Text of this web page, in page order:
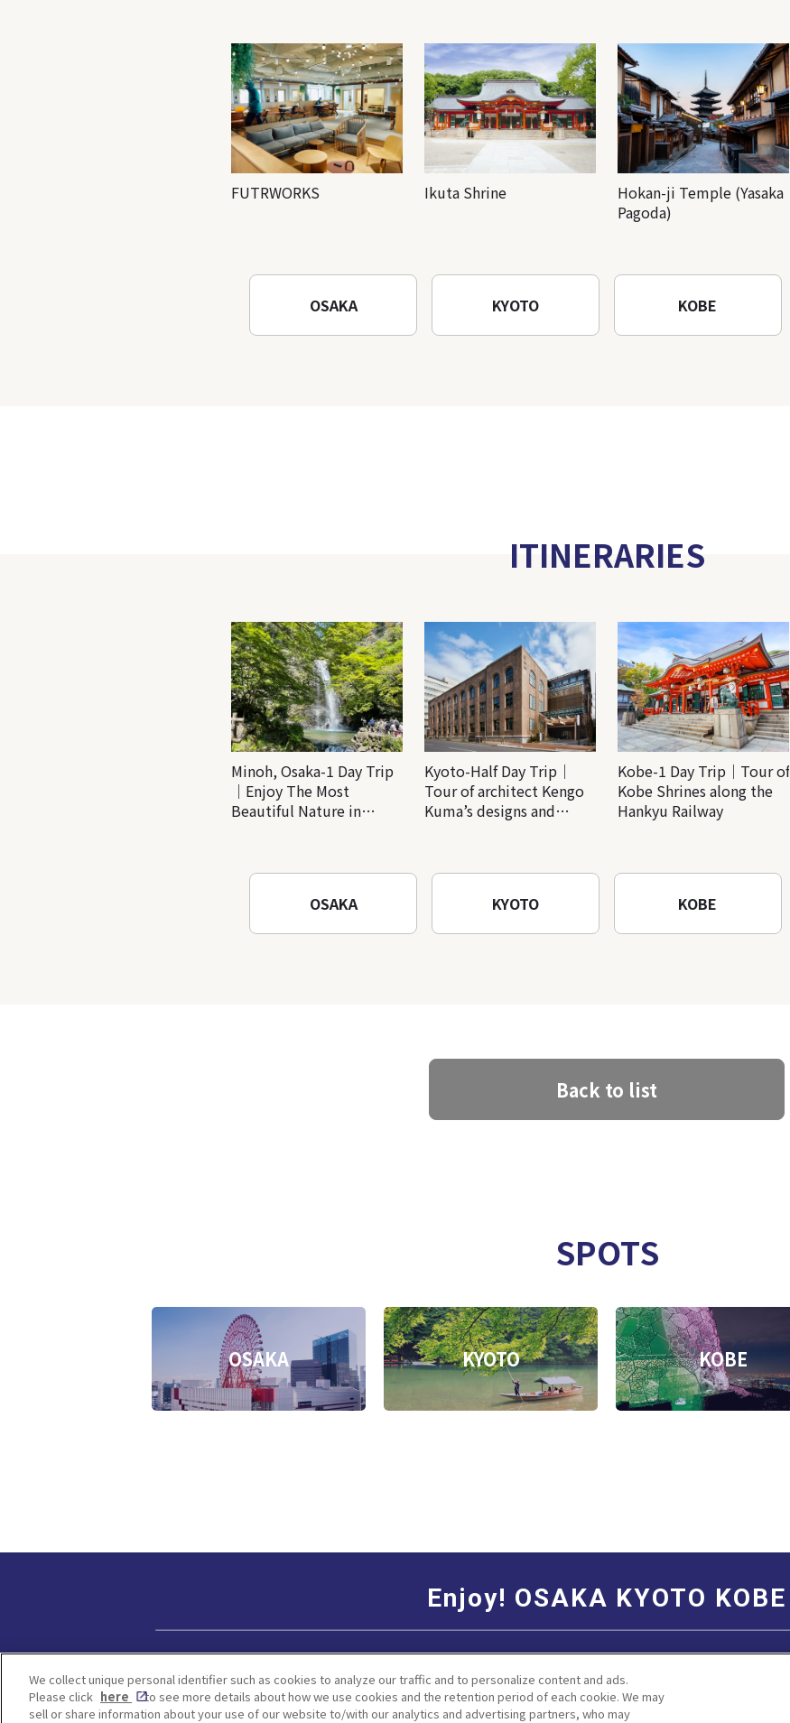
FUTRWORKS Ikuta Shrine
Hokan-ji Temple (Yasaka
Pagoda)
OSAKA KYOTO KOBE
ITINERARIES
Minoh, Osaka-1 Day Trip
｜Enjoy The Most
Beautiful Nature in
Temple
Kyoto-Half Day Trip｜
Tour of architect Kengo
Kuma’s designs and
Kobe-1 Day Trip｜Tour of
Kobe Shrines along the
Hankyu Railway
OSAKA KYOTO KOBE
Back to list
SPOTS
OSAKA KYOTO KOBE
Enjoy! OSAKA KYOTO KOBE
We collect unique personal identifier such as cookies to analyze our traffic and to personalize content and ads.
Please click here
to see more details about how we use cookies and the retention period of each cookie. We may
sell or share information about your use of our website to/with our analytics and advertising partners, who may